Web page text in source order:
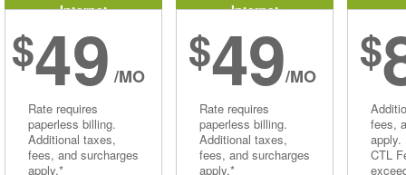
Internet
$49 /MO
Rate requires
paperless billing.
Additional taxes,
fees, and surcharges
apply.*
Internet
$49/MO
Rate requires
paperless billing.
Additional taxes,
fees, and surcharges
apply.*
$
fees,
apply.
CTL